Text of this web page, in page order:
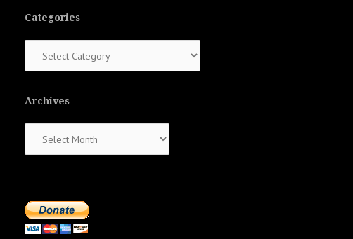
Categories
Archives